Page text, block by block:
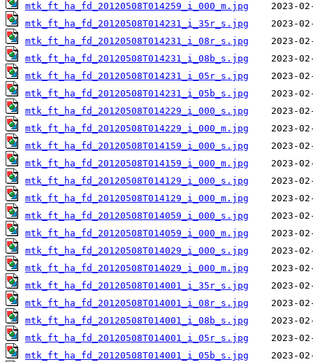
mtk_ft_ha_fd_20120508T014259_i_000_m.jpg
mtk_ft_ha_fd_20120508T014231_i_35r_s.jpg
mtk_ft_ha_fd_20120508T014231_i_08r_s.jpg
mtk_ft_ha_fd_20120508T014231_i_08b_s.jpg
mtk_ft_ha_fd_20120508T014231_i_05r_s.jpg
mtk_ft_ha_fd_20120508T014231_i_05b_s.jpg
mtk_ft_ha_fd_20120508T014229_i_000_s.jpg
mtk_ft_ha_fd_20120508T014229_i_000_m.jpg
mtk_ft_ha_fd_20120508T014159_i_000_s.jpg
mtk_ft_ha_fd_20120508T014159_i_000_m.jpg
mtk_ft_ha_fd_20120508T014129_i_000_s.jpg
mtk_ft_ha_fd_20120508T014129_i_000_m.jpg
mtk_ft_ha_fd_20120508T014059_i_000_s.jpg
mtk_ft_ha_fd_20120508T014059_i_000_m.jpg
mtk_ft_ha_fd_20120508T014029_i_000_s.jpg
mtk_ft_ha_fd_20120508T014029_i_000_m.jpg
mtk_ft_ha_fd_20120508T014001_i_35r_s.jpg
mtk_ft_ha_fd_20120508T014001_i_08r_s.jpg
mtk_ft_ha_fd_20120508T014001_i_08b_s.jpg
mtk_ft_ha_fd_20120508T014001_i_05r_s.jpg
mtk_ft_ha_fd_20120508T014001_i_05b_s.jpg